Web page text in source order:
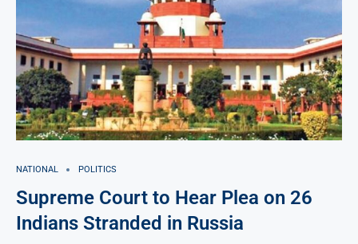
NATIONAL POLITICS
Supreme Court to Hear Plea on 26
Indians Stranded in Russia